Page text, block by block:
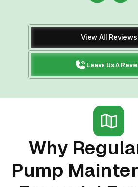
View All Reviews
Leave Us A
Why
Pump